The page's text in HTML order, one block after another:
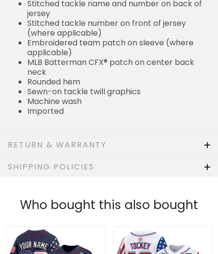
Stitched tackle name and number on back of
jersey
Stitched tackle number on front of jersey
(where applicable)
Embroidered team patch on sleeve (where
applicable)
MLB Batterman CFX® patch on center back
neck
Rounded hem
Sewn-on tackle twill graphics
Machine wash
Imported
RETURN & WARRANTY
SHIPPING POLICIES
Who bought this also bought